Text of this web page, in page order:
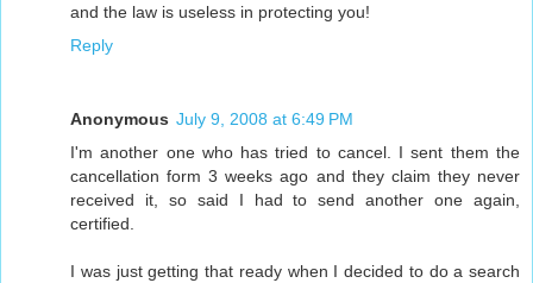
and the law is useless in protecting you!
Reply
Anonymous July 9, 2008 at 6:49 PM
I'm another one who has tried to cancel. I sent them the
cancellation form 3 weeks ago and they claim they never
received it, so said I had to send another one again,
certified.
I was just getting that ready when I decided to do a search